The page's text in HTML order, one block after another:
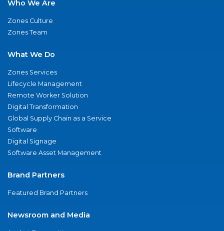
Who We Are
Zones Culture
Zones Team
What We Do
Zones Services
Lifecycle Management
Remote Worker Solution
Digital Transformation
Global Supply Chain as a Service
Software
Digital Signage
Software Asset Management
Brand Partners
Featured Brand Partners
Newsroom and Media